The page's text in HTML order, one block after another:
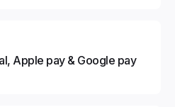
Apple pay & Google pay